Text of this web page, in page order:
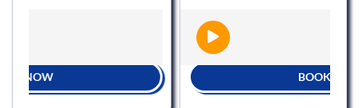
BOOK NOW